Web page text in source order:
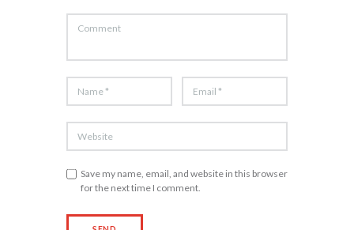
Save my name, email, and website in this browser
for the next time I comment.